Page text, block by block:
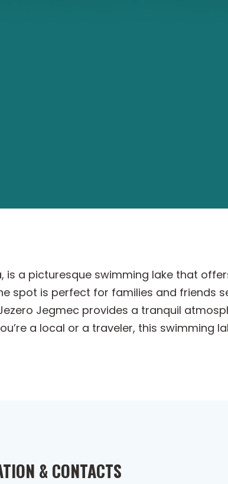
is a picturesque swimming lake that
spot is perfect for families and friends
Jegmec provides a tranquil
a local or a traveler, this swimming
& CONTACTS